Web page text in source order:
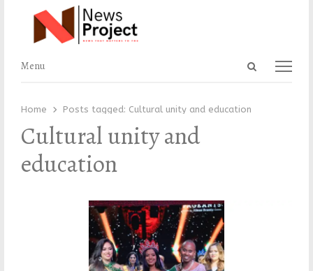
Open
Menu
Menu
Home Posts tagged: Cultural unity and education
Cultural unity and
education